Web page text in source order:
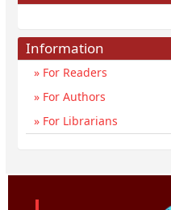
Information
For Readers
For Authors
For Librarians